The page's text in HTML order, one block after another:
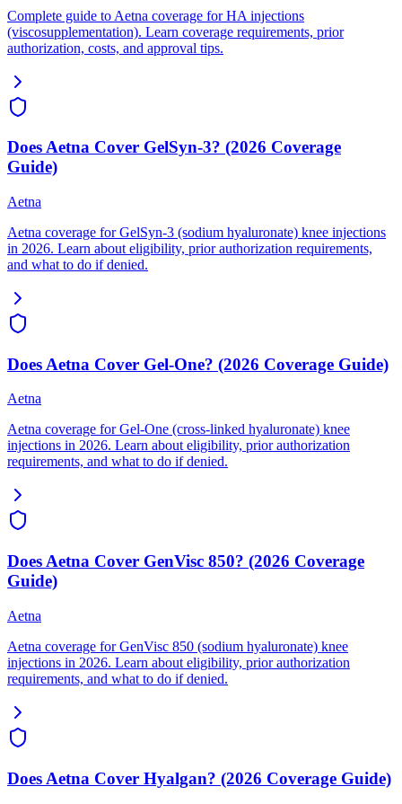
Complete guide to Aetna coverage for HA injections
(viscosupplementation). Learn coverage requirements, prior
authorization, costs, and approval tips.
Does Aetna Cover GelSyn-3? (2026 Coverage
Guide)
Aetna
Aetna coverage for GelSyn-3 (sodium hyaluronate) knee injections
in 2026. Learn about eligibility, prior authorization requirements,
and what to do if denied.
Does Aetna Cover Gel-One? (2026 Coverage Guide)
Aetna
Aetna coverage for Gel-One (cross-linked hyaluronate) knee
injections in 2026. Learn about eligibility, prior authorization
requirements, and what to do if denied.
Does Aetna Cover GenVisc 850? (2026 Coverage
Guide)
Aetna
Aetna coverage for GenVisc 850 (sodium hyaluronate) knee
injections in 2026. Learn about eligibility, prior authorization
requirements, and what to do if denied.
Does Aetna Cover Hyalgan? (2026 Coverage Guide)